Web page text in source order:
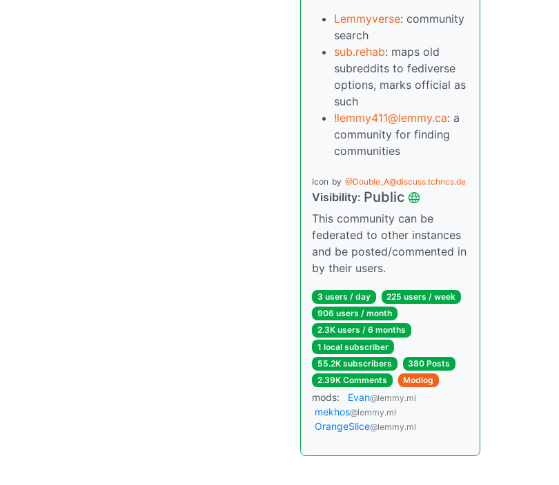
Lemmyverse: community
search
sub.rehab: maps old
subreddits to fediverse
options, marks official as
such
!lemmy411@lemmy.ca: a
community for finding
communities
Icon by @Double_A@discuss.tchncs.de
Visibility: Public
This community can be
federated to other instances
and be posted/commented in
by their users.
3 users / day
225 users / week
906 users / month
2.3K users / 6 months
1 local subscriber
55.2K subscribers
380 Posts
2.39K Comments
Modlog
mods: Evan@lemmy.ml
mekhos@lemmy.ml
OrangeSlice@lemmy.ml